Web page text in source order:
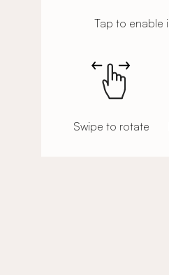
Tap to enable
Swipe to rotate